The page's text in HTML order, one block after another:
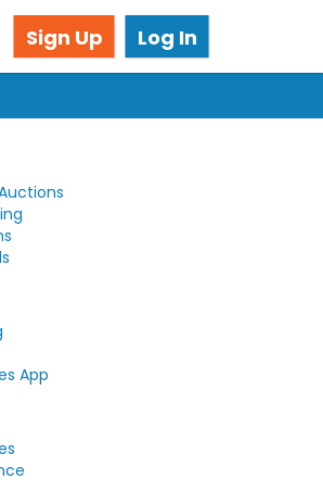
Sign Up Log In
We're here for you!
App